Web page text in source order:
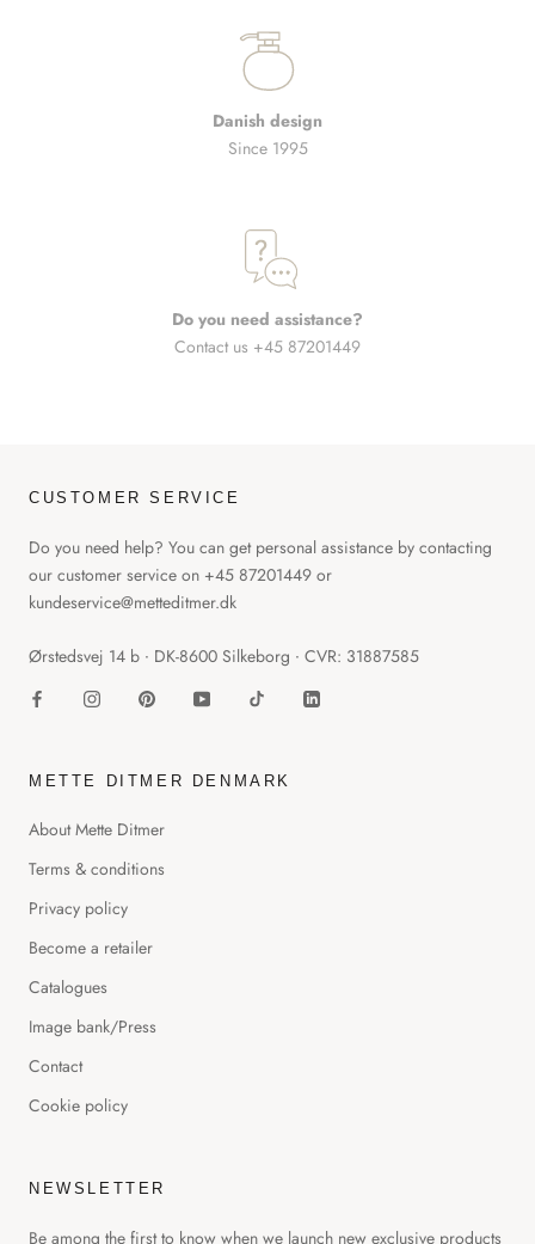
Danish design
Since 1995
Do you need assistance?
Contact us +45 87201449
CUSTOMER SERVICE
Do you need help? You can get personal assistance by contacting
our customer service on +45 87201449 or
kundeservice@metteditmer.dk
Ørstedsvej 14 b ∙ DK-8600 Silkeborg ∙ CVR: 31887585
METTE DITMER DENMARK
About Mette Ditmer
Terms & conditions
Privacy policy
Become a retailer
Catalogues
Image bank/Press
Contact
Cookie policy
NEWSLETTER
Be among the first to know when we launch new exclusive products